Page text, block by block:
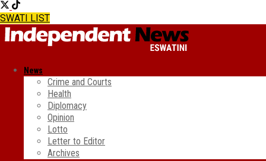
SWATI LIST
News
Crime and Courts
Health
Diplomacy
Opinion
Lotto
Letter to Editor
Archives